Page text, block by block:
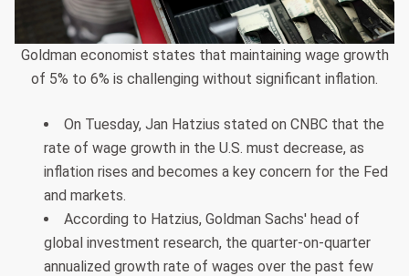
Goldman economist states that maintaining wage growth
of 5% to 6% is challenging without significant inflation.
On Tuesday, Jan Hatzius stated on CNBC that the
rate of wage growth in the U.S. must decrease, as
inflation rises and becomes a key concern for the Fed
and markets.
According to Hatzius, Goldman Sachs' head of
global investment research, the quarter-on-quarter
annualized growth rate of wages over the past few